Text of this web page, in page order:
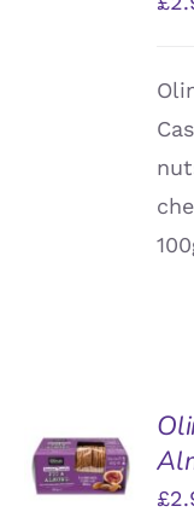
ADD TO
BASKET
/
£